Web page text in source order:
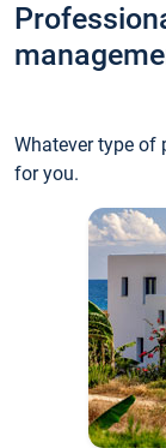
Whatever type of
for you.